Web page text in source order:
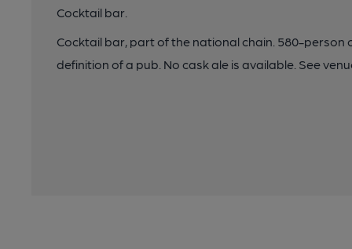
Cocktail bar.
Cocktail bar, part of the national chain. 580-person
definition of a pub. No cask ale is available. See